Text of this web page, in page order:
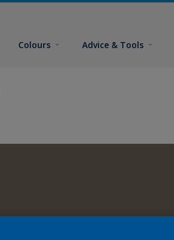
Colours Advice & Tools